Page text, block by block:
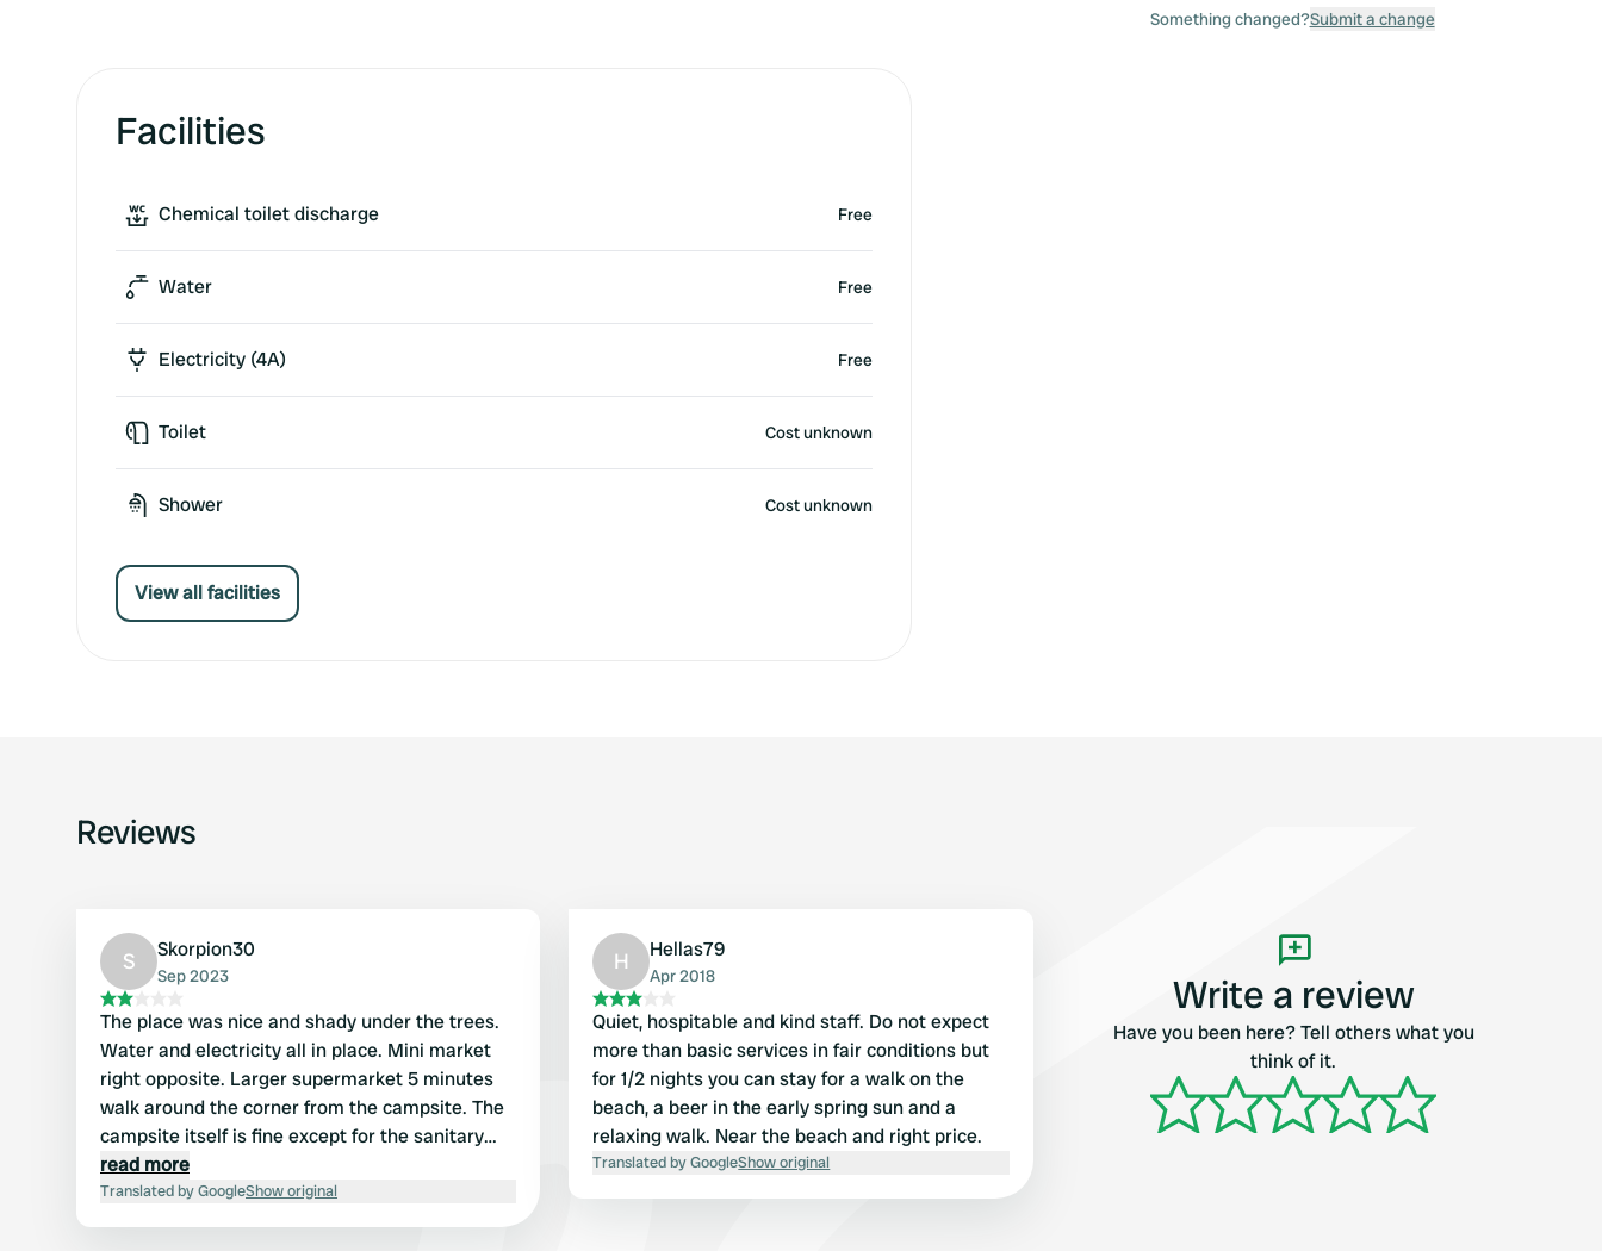
Facilities
Chemical toilet discharge Free
Water Free
Electricity (4A) Free
Toilet Cost unknown
Shower Cost unknown
View all facilities
Something changed?Submit a change
Reviews
S Skorpion30
Sep 2023
The place was nice and shady under the trees.
Water and electricity all in place. Mini market
right opposite. Larger supermarket 5 minutes
walk around the corner from the campsite. The
campsite itself is fine except for the sanitary
facilities, which are really old and the drains
stink.
read more
Translated by GoogleShow original
H Hellas79
Apr 2018
Quiet, hospitable and kind staff. Do not expect
more than basic services in fair conditions but
for 1/2 nights you can stay for a walk on the
beach, a beer in the early spring sun and a
relaxing walk. Near the beach and right price.
Translated by GoogleShow original
Write a review
Have you been here? Tell others what you
think of it.